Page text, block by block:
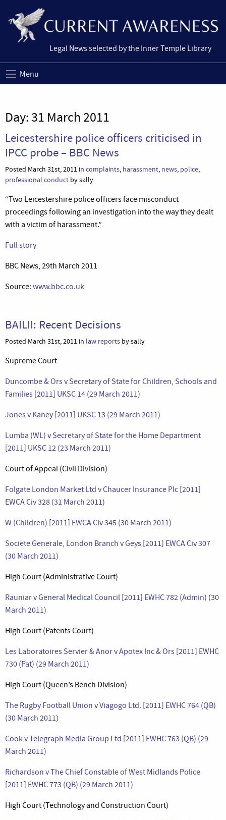
Legal News selected by the Inner Temple Library
Menu
Day:31 March 2011
Leicestershire police officers criticised in
IPCC probe – BBC News
Posted March 31st, 2011 in complaints, harassment, news, police,
professional conduct by sally
“Two Leicestershire police officers face misconduct
proceedings following an investigation into the way they dealt
with a victim of harassment.”
Full story
BBC News, 29th March 2011
Source: www.bbc.co.uk
BAILII: Recent Decisions
Posted March 31st, 2011 in law reports by sally
Supreme Court
Duncombe & Ors v Secretary of State for Children, Schools and
Families [2011] UKSC 14 (29 March 2011)
Jones v Kaney [2011] UKSC 13 (29 March 2011)
Lumba (WL) v Secretary of State for the Home Department
[2011] UKSC 12 (23 March 2011)
Court of Appeal (Civil Division)
Folgate London Market Ltd v Chaucer Insurance Plc [2011]
EWCA Civ 328 (31 March 2011)
W (Children) [2011] EWCA Civ 345 (30 March 2011)
Societe Generale, London Branch v Geys [2011] EWCA Civ 307
(30 March 2011)
High Court (Administrative Court)
Rauniar v General Medical Council [2011] EWHC 782 (Admin) (30
March 2011)
High Court (Patents Court)
Les Laboratoires Servier & Anor v Apotex Inc & Ors [2011] EWHC
730 (Pat) (29 March 2011)
High Court (Queen’s Bench Division)
The Rugby Football Union v Viagogo Ltd. [2011] EWHC 764 (QB)
(30 March 2011)
Cook v Telegraph Media Group Ltd [2011] EWHC 763 (QB) (29
March 2011)
Richardson v The Chief Constable of West Midlands Police
[2011] EWHC 773 (QB) (29 March 2011)
High Court (Technology and Construction Court)